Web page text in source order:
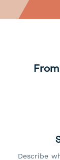
Describe